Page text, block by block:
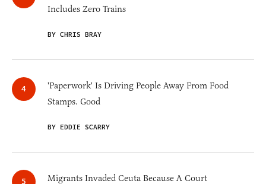
Includes Zero Trains
BY CHRIS BRAY
'Paperwork' Is Driving People Away From Food
Stamps. Good
BY EDDIE SCARRY
Migrants Invaded Ceuta Because A Court